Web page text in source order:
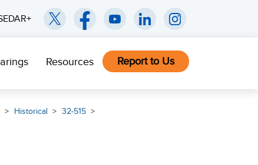
Resources Report to Us
Historical
32-515